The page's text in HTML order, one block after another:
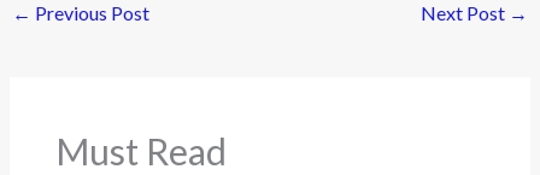
← Previous Post Next Post →
Must Read